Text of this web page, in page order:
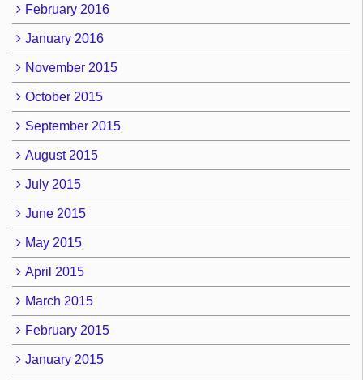
February 2016
January 2016
November 2015
October 2015
September 2015
August 2015
July 2015
June 2015
May 2015
April 2015
March 2015
February 2015
January 2015